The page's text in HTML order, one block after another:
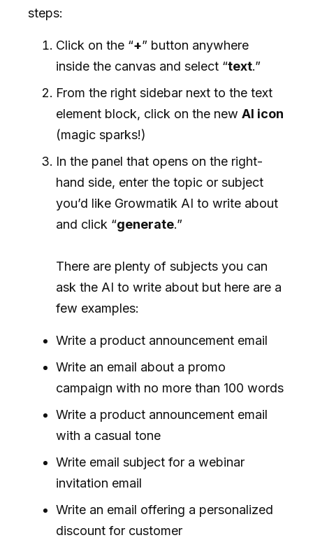
steps:
Click on the “+” button anywhere
inside the canvas and select “text.”
From the right sidebar next to the text
element block, click on the new AI icon
(magic sparks!)
In the panel that opens on the right-
hand side, enter the topic or subject
you’d like Growmatik AI to write about
and click “generate.”
There are plenty of subjects you can
ask the AI to write about but here are a
few examples:
Write a product announcement email
Write an email about a promo
campaign with no more than 100 words
Write a product announcement email
with a casual tone
Write email subject for a webinar
invitation email
Write an email offering a personalized
discount for customer